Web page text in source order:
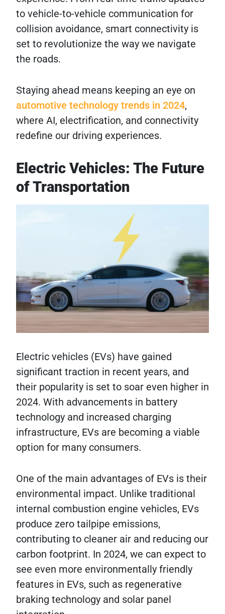
to vehicle-to-vehicle communication for
collision avoidance, smart connectivity is
set to revolutionize the way we navigate
the roads.
Staying ahead means keeping an eye on
automotive technology trends in 2024,
where AI, electrification, and connectivity
redefine our driving experiences.
Electric Vehicles: The Future
of Transportation
Electric vehicles (EVs) have gained
significant traction in recent years, and
their popularity is set to soar even higher in
2024. With advancements in battery
technology and increased charging
infrastructure, EVs are becoming a viable
option for many consumers.
One of the main advantages of EVs is their
environmental impact. Unlike traditional
internal combustion engine vehicles, EVs
produce zero tailpipe emissions,
contributing to cleaner air and reducing our
carbon footprint. In 2024, we can expect to
see even more environmentally friendly
features in EVs, such as regenerative
braking technology and solar panel